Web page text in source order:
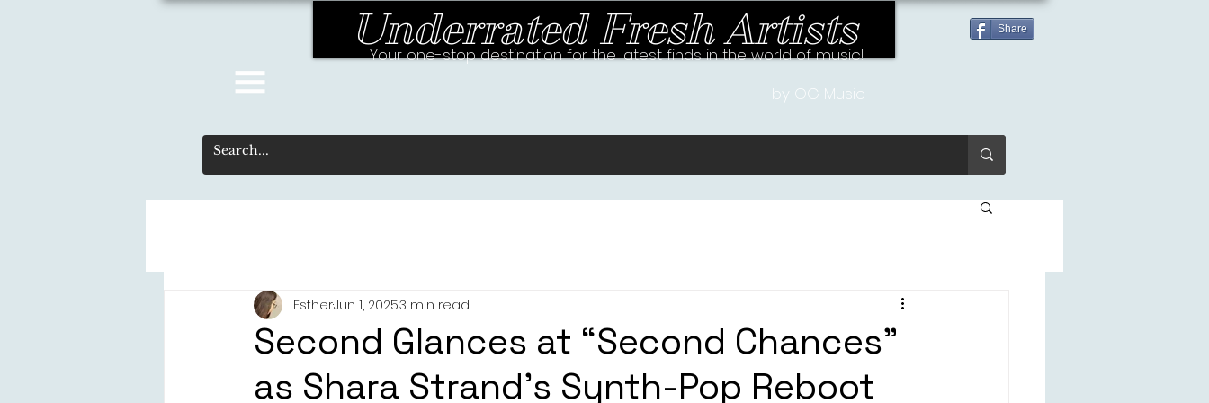
Underrated Fresh Artists Share
Your one-stop destination for the latest finds in the world of music!
by OG Music
Second Glances at “Second Chances”
as Shara Strand’s Synth-Pop Reboot
EstherJun 1, 20253 min read